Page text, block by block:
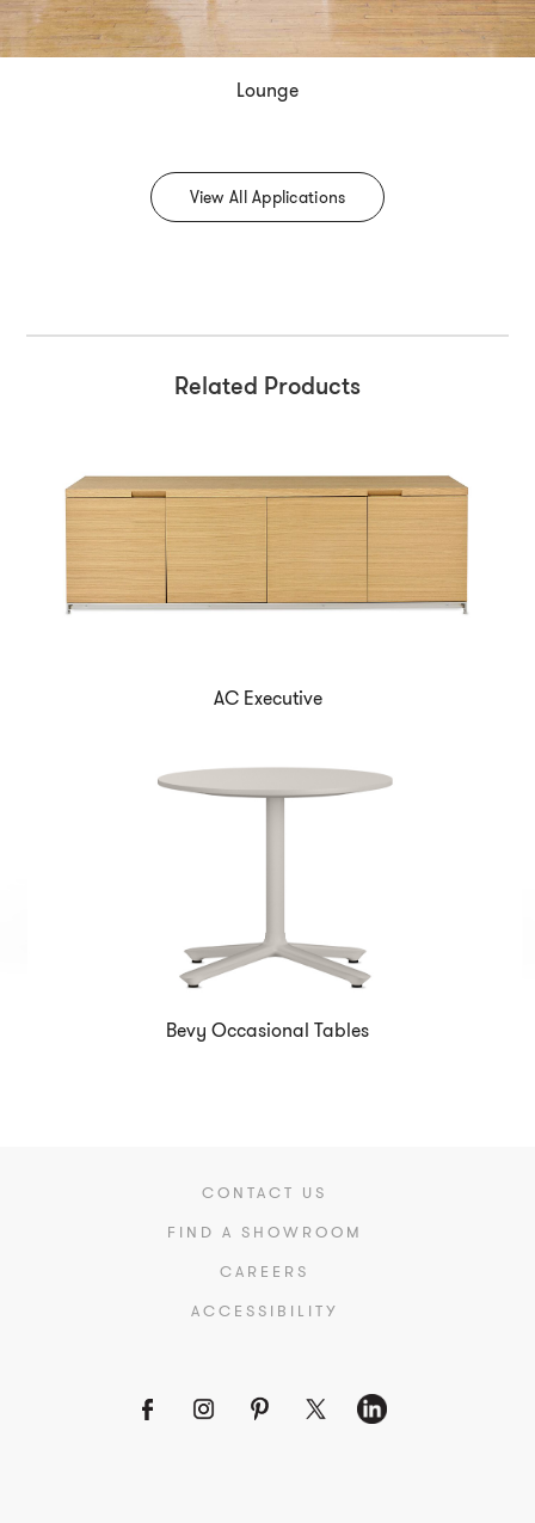
Lounge
View All Applications
Related Products
AC Executive
Bevy Occasional Tables
CONTACT US
FIND A SHOWROOM
CAREERS
ACCESSIBILITY